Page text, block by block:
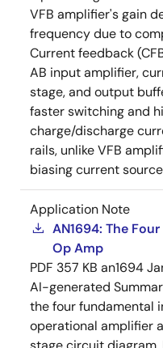
VFB amplifier's gain
frequency due to
Current feedback
AB input amplifier,
stage, and output
faster switching and
charge/discharge
rails, unlike VFB
biasing current
Application Note
AN1694: The
Op Amp
PDF 357 KB an1694
AI-generated
the four fundamental
operational amplifier